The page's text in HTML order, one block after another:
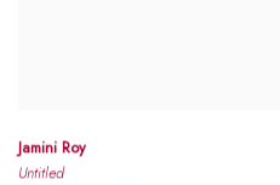
Jamini Roy
Untitled